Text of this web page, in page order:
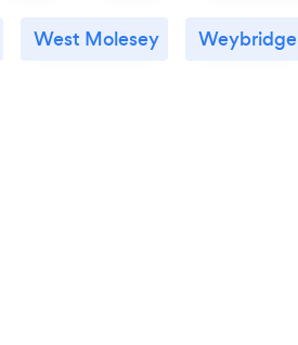
West Molesey Weybridge